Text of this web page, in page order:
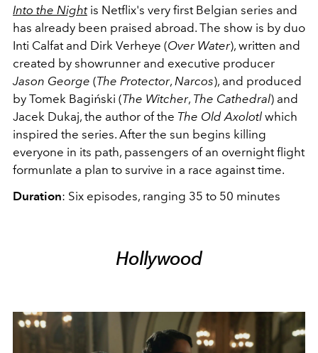
Into the Nightis Netflix's very first Belgian series and
has already been praised abroad. The show is by duo
Inti Calfat and Dirk Verheye (Over Water), written and
created by showrunner and executive producer
Jason George (The Protector, Narcos), and produced
by Tomek Bagiński (The Witcher, The Cathedral) and
Jacek Dukaj, the author of the The Old Axolotl which
inspired the series. After the sun begins killing
everyone in its path, passengers of an overnight flight
formunlate a plan to survive in a race against time.
Duration: Six episodes, ranging 35 to 50 minutes
Hollywood